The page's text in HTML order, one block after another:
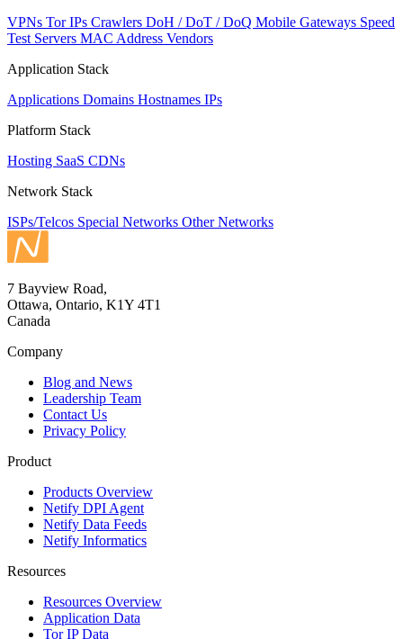
VPNs Tor IPs Crawlers DoH / DoT / DoQ Mobile Gateways Speed
Test Servers MAC Address Vendors
Application Stack
Applications Domains Hostnames IPs
Platform Stack
Hosting SaaS CDNs
Network Stack
ISPs/Telcos Special Networks Other Networks
7 Bayview Road,
Ottawa, Ontario, K1Y 4T1
Canada
Company
Blog and News
Leadership Team
Contact Us
Privacy Policy
Product
Products Overview
Netify DPI Agent
Netify Data Feeds
Netify Informatics
Resources
Resources Overview
Application Data
Tor IP Data